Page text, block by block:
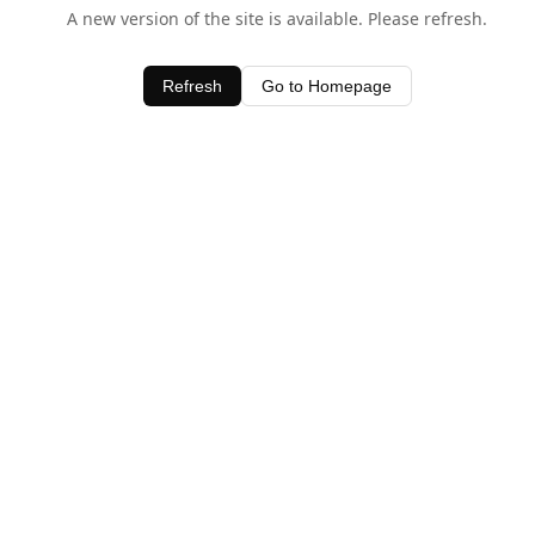
A new version of the site is available. Please refresh.
Refresh Go to Homepage